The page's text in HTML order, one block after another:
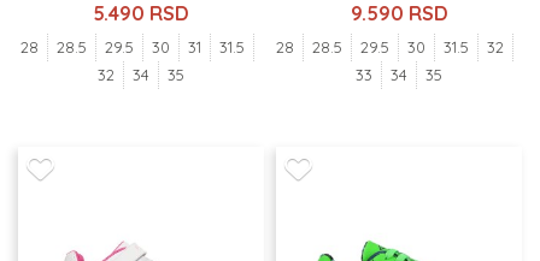
5.490 RSD
28 28.5 29.5 30 31
31.5
32
34 35
9.590 RSD
28 28.5 29.5 30 31.5
32
33
34 35